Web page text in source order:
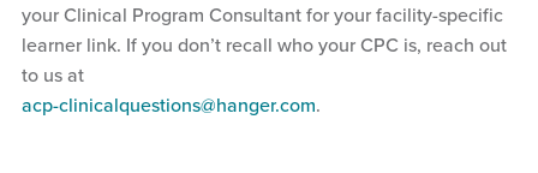
your Clinical Program Consultant for your facility-specific
learner link. If you don’t recall who your CPC is, reach out
to us at
acp-clinicalquestions@hanger.com.